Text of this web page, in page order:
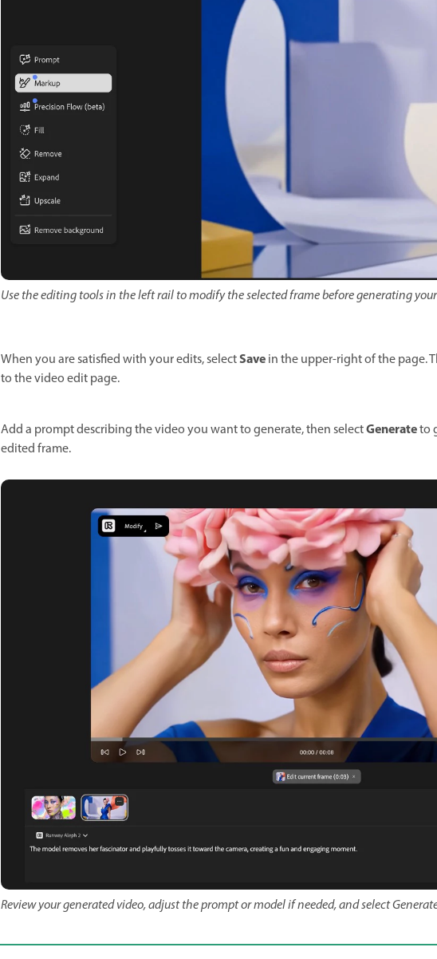
Use the editing tools in the left rail to modify the selected frame before generating
When you are satisfied with your edits, selectSavein the upper-right of the page.
to the video edit page.
Add a prompt describing the video you want to generate, then selectGenerateto
edited frame.
Review your generated video, adjust the prompt or model if needed, and select